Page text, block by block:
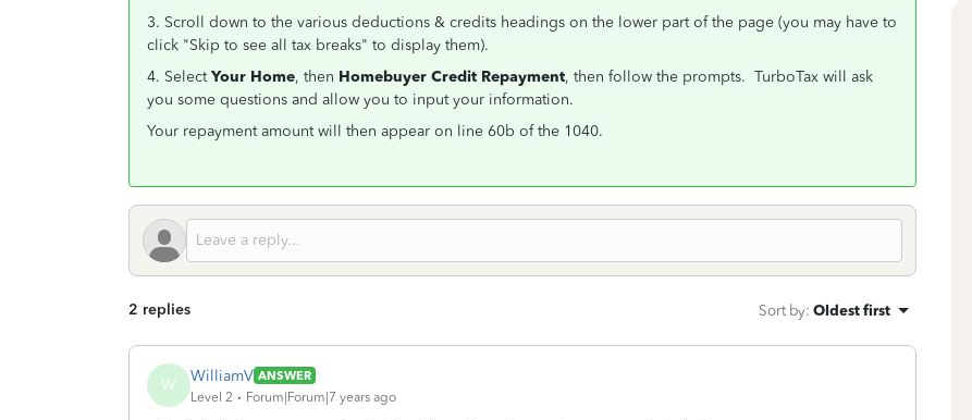
3. Scroll down to the various deductions & credits headings on the lower part of the page (you may have to
click "Skip to see all tax breaks" to display them).
4. SelectYour Home, then Homebuyer Credit Repayment, then follow the prompts. TurboTax will ask
you some questions and allow you to input your information.
Your repayment amount will then appear on line 60b of the 1040.
2 replies Sort by: Oldest first
W WilliamV ANSWER
Level 2
Forum|Forum|7 years ago